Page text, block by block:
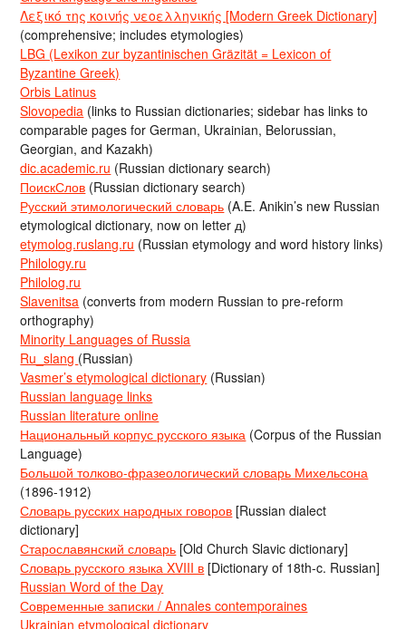
Λεξικό της κοινής νεοελληνικής [Modern Greek Dictionary]
(comprehensive; includes etymologies)
LBG (Lexikon zur byzantinischen Gräzität = Lexicon of
Byzantine Greek)
Orbis Latinus
Slovopedia (links to Russian dictionaries; sidebar has links to
comparable pages for German, Ukrainian, Belorussian,
Georgian, and Kazakh)
dic.academic.ru (Russian dictionary search)
ПоискСлов (Russian dictionary search)
Русский этимологический словарь (A.E. Anikin’s new Russian
etymological dictionary, now on letter д)
etymolog.ruslang.ru (Russian etymology and word history links)
Philology.ru
Philolog.ru
Slavenitsa (converts from modern Russian to pre-reform
orthography)
Minority Languages of Russia
Ru_slang (Russian)
Vasmer’s etymological dictionary (Russian)
Russian language links
Russian literature online
Национальный корпус русского языка (Corpus of the Russian
Language)
Большой толково-фразеологический словарь Михельсона
(1896-1912)
Словарь русских народных говоров [Russian dialect
dictionary]
Старославянский словарь [Old Church Slavic dictionary]
Словарь русского языка XVIII в [Dictionary of 18th-c. Russian]
Russian Word of the Day
Современные записки / Annales contemporaines
Ukrainian etymological dictionary